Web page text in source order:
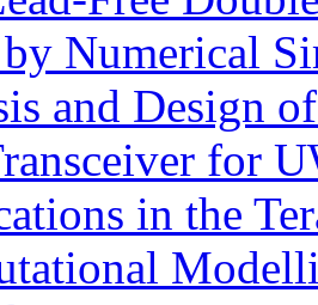
Numerical
and Design
for
in the